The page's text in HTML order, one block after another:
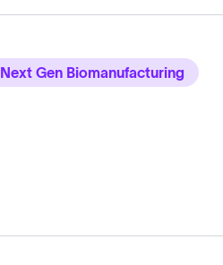
Next Gen Biomanufacturing